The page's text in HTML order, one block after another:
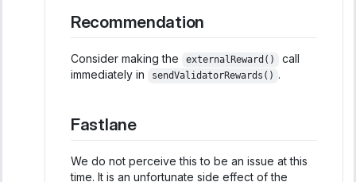
Recommendation
Consider making the externalReward()
call
immediately in
sendValidatorRewards() .
Fastlane
We do not perceive this to be an issue at this
time. It is an unfortunate side effect of the